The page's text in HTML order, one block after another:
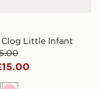
Clog Little Infant